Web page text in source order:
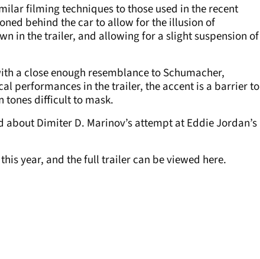
filming techniques to those used in the recent
behind the car to allow for the illusion of
in the trailer, and allowing for a slight suspension of
a close enough resemblance to Schumacher,
performances in the trailer, the accent is a barrier to
tones difficult to mask.
about Dimiter D. Marinov’s attempt at Eddie Jordan’s
year, and the full trailer can be viewed here.